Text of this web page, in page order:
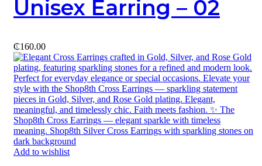
Unisex Earring – 02
₵160.00
Add to wishlist